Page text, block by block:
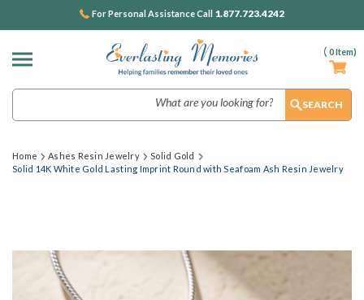
( 0Item)
For Personal Assistance Call 1.877.723.4242
Home Ashes Resin Jewelry
Solid Gold
Solid 14K White Gold Lasting Imprint Round with Seafoam Ash Resin Jewelry